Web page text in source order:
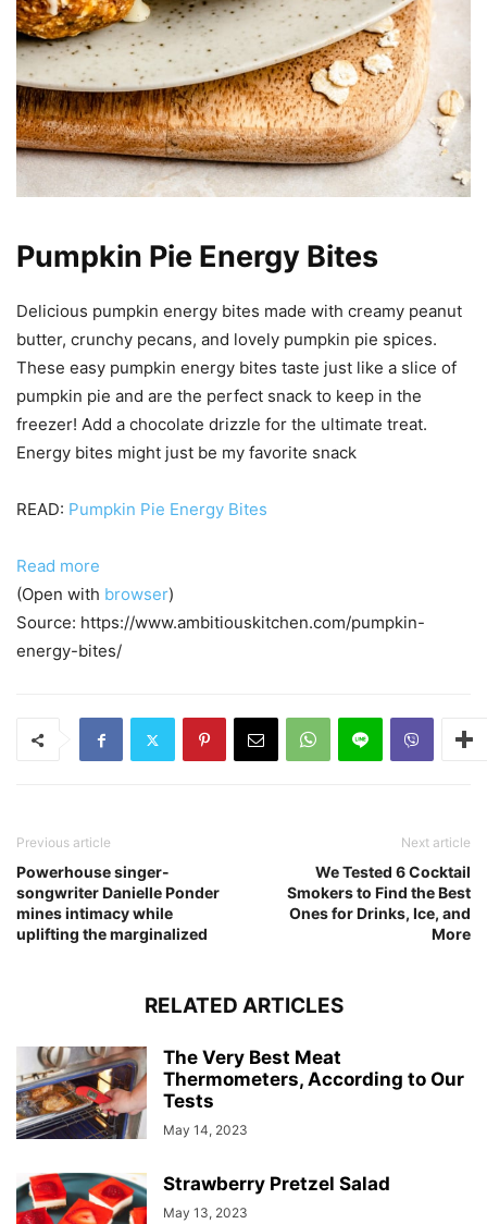
Pumpkin Pie Energy Bites
Delicious pumpkin energy bites made with creamy peanut
butter, crunchy pecans, and lovely pumpkin pie spices.
These easy pumpkin energy bites taste just like a slice of
pumpkin pie and are the perfect snack to keep in the
freezer! Add a chocolate drizzle for the ultimate treat.
Energy bites might just be my favorite snack
READ: Pumpkin Pie Energy Bites
Read more
(Open with browser)
Source: https://www.ambitiouskitchen.com/pumpkin-
energy-bites/
Previous article
Powerhouse singer-
songwriter Danielle Ponder
mines intimacy while
uplifting the marginalized
Next article
We Tested 6 Cocktail
Smokers to Find the Best
Ones for Drinks, Ice, and
More
RELATED ARTICLES
The Very Best Meat
Thermometers, According to Our
Tests
May 14, 2023
Strawberry Pretzel Salad
May 13, 2023